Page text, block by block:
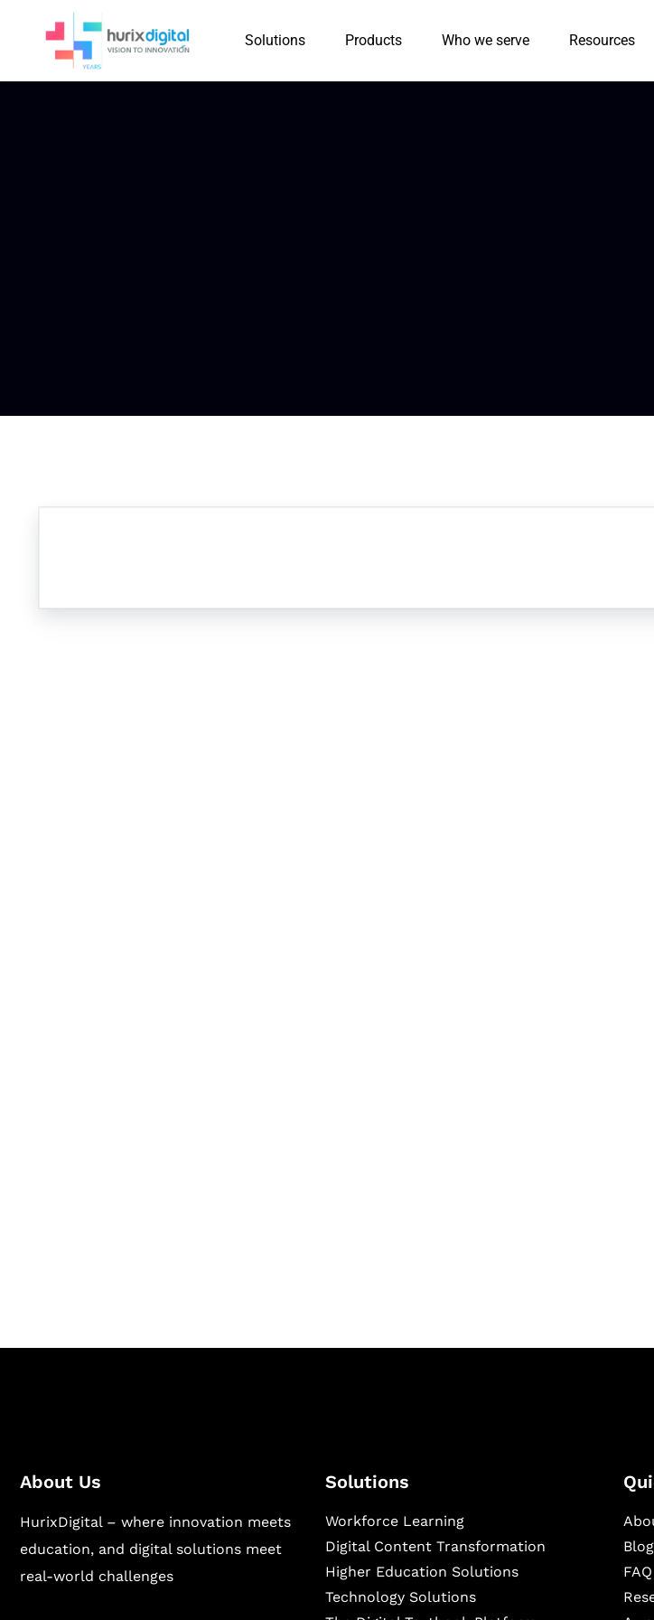
Solutions Products Who we serve Resources
About Us
HurixDigital – where innovation meets
education, and digital solutions meet
real-world challenges
Solutions
Workforce Learning
Digital Content Transformation
Higher Education Solutions
Technology Solutions
Blog
FAQ